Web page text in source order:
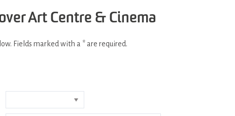
Art Centre & Cinema
Fields marked with a * are required.